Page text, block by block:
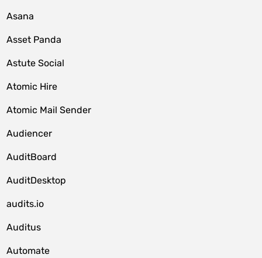
Asana
Asset Panda
Astute Social
Atomic Hire
Atomic Mail Sender
Audiencer
AuditBoard
AuditDesktop
audits.io
Auditus
Automate